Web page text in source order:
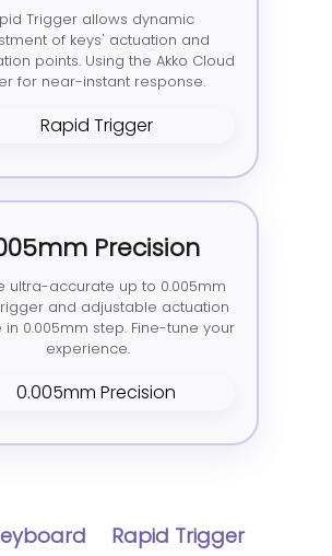
Trigger allows dynamic
of keys' actuation and
points. Using the Akko Cloud
for near-instant response.
Precision
ultra-accurate up to 0.005mm
and adjustable actuation
in 0.005mm step. Fine-tune your
experience.
Rapid Trigger